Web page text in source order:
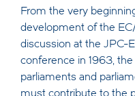
From the very
development of the
discussion at the JPC-
conference in 1963,
parliaments and